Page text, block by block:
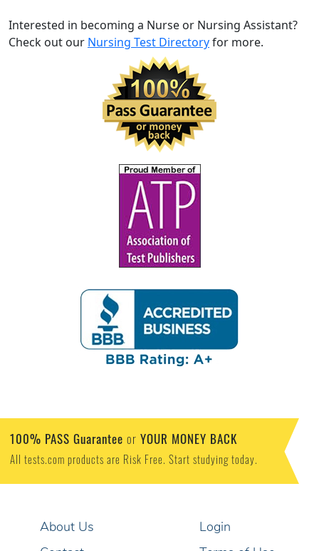
Interested in becoming a Nurse or Nursing Assistant?
Check out our Nursing Test Directoryfor more.
100% PASS Guarantee or YOUR MONEY BACK
All tests.com products are Risk Free. Start studying today.
About Us
Login